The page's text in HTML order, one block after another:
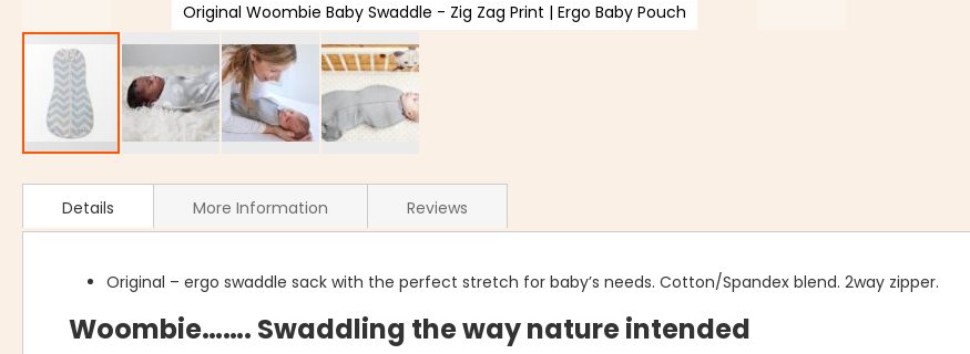
Original Woombie Baby Swaddle - Zig Zag Print | Ergo Baby Pouch
Details
Original – ergo swaddle sack with the perfect stretch for baby’s needs. Cotton/Spandex blend. 2way zipper.
Woombie……. Swaddling the way nature intended
More Information Reviews